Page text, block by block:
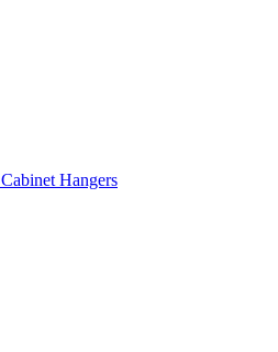
Cabinet Hangers